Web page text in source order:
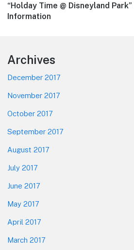
Next
post:
“Holday Time @ Disneyland
Information
Footer
Archives
December 2017
November 2017
October 2017
September 2017
August 2017
July 2017
June 2017
May 2017
April 2017
March 2017